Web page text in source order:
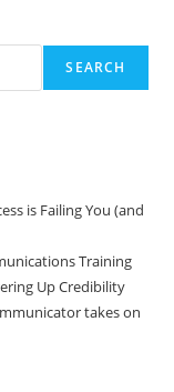
SEARCH
is Failing You (and
Training
Up Credibility
takes on